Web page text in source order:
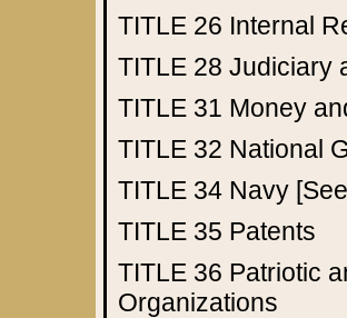
TITLE 26 Internal
TITLE 28 Judiciary
TITLE 31 Money
TITLE 32 National
TITLE 34 Navy
TITLE 35 Patents
TITLE 36 Patriotic
Organizations